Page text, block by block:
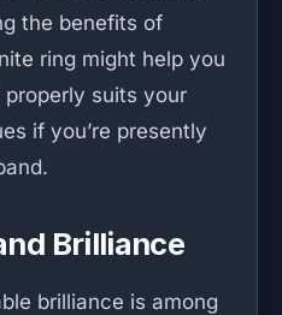
the benefits of
ring might help you
suits your
if you’re presently
Brilliance
brilliance is among